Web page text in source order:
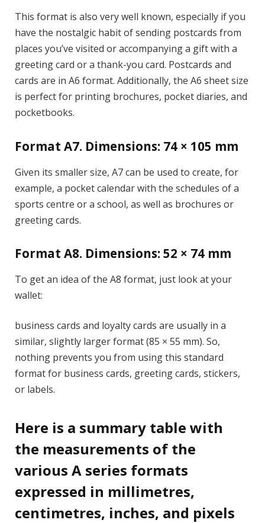
This format is also very well known, especially if you
have the nostalgic habit of sending postcards from
places you’ve visited or accompanying a gift with a
greeting card or a thank-you card. Postcards and
cards are in A6 format. Additionally, the A6 sheet size
is perfect for printing brochures, pocket diaries, and
pocketbooks.
Format A7. Dimensions: 74 × 105 mm
Given its smaller size, A7 can be used to create, for
example, a pocket calendar with the schedules of a
sports centre or a school, as well as brochures or
greeting cards.
Format A8. Dimensions: 52 × 74 mm
To get an idea of the A8 format, just look at your
wallet:
business cards and loyalty cards are usually in a
similar, slightly larger format (85 × 55 mm). So,
nothing prevents you from using this standard
format for business cards, greeting cards, stickers,
or labels.
Here is a summary table with
the measurements of the
various A series formats
expressed in millimetres,
centimetres, inches, and pixels